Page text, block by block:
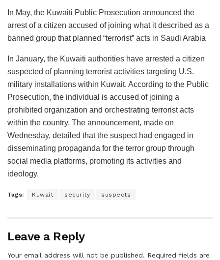
In May, the Kuwaiti Public Prosecution announced the
arrest of a citizen accused of joining what it described as a
banned group that planned “terrorist” acts in Saudi Arabia
In January, the Kuwaiti authorities have arrested a citizen
suspected of planning terrorist activities targeting U.S.
military installations within Kuwait. According to the Public
Prosecution, the individual is accused of joining a
prohibited organization and orchestrating terrorist acts
within the country. The announcement, made on
Wednesday, detailed that the suspect had engaged in
disseminating propaganda for the terror group through
social media platforms, promoting its activities and
ideology.
Tags: Kuwait security suspects
Leave a Reply
Your email address will not be published. Required fields are